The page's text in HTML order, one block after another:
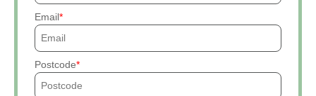
Email
Postcode